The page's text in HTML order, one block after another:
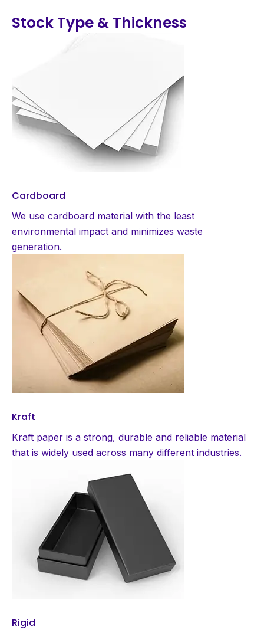
Stock Type & Thickness
Cardboard
We use cardboard material with the least
environmental impact and minimizes waste
generation.
Kraft
Kraft paper is a strong, durable and reliable material
that is widely used across many different industries.
Rigid